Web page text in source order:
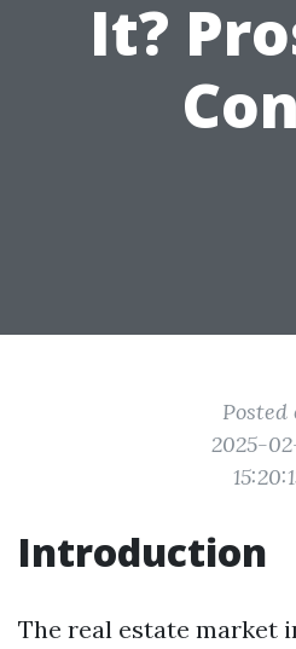
It?
Posted
2025-
Introduction
The real estate market